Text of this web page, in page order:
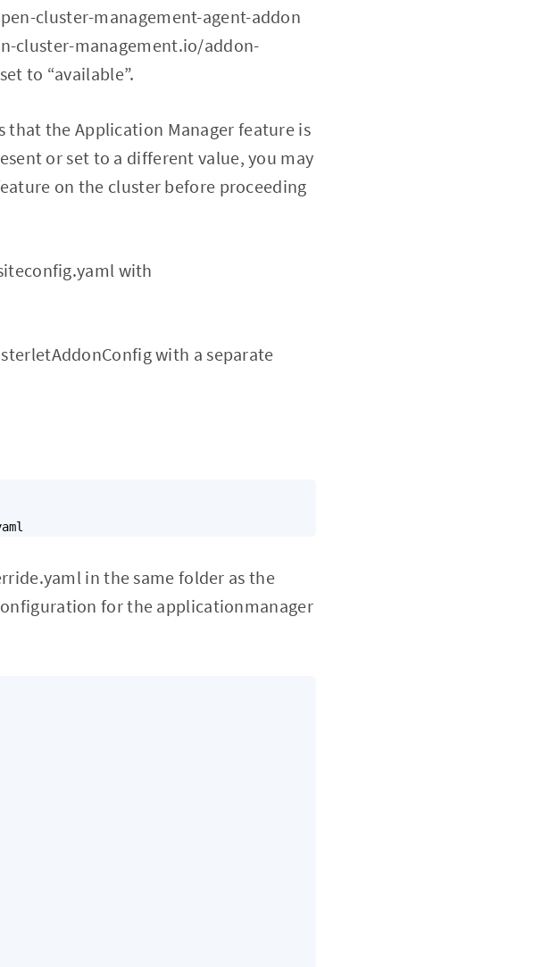
cluster-management-agent-addon
cluster-management.io/addon-
to “available”.
that the Application Manager feature is
or set to a different value, you may
on the cluster before proceeding
with
with a separate
in the same folder as the
for the applicationmanager